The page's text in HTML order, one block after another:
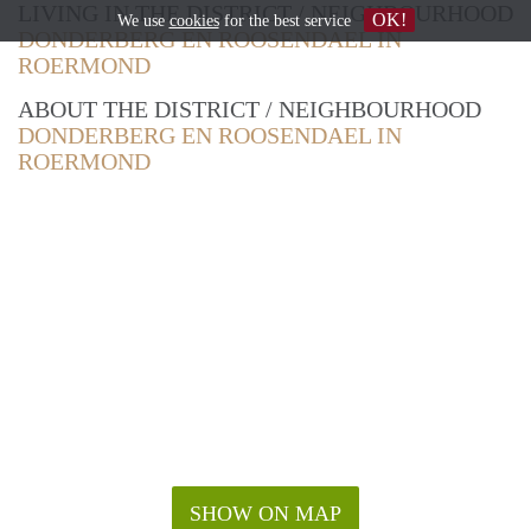
LIVING IN THE DISTRICT / NEIGHBOURHOOD
DONDERBERG EN ROOSENDAEL IN
ROERMOND
ABOUT THE DISTRICT / NEIGHBOURHOOD
DONDERBERG EN ROOSENDAEL IN
ROERMOND
SHOW ON MAP
We use cookiesfor the best service OK!